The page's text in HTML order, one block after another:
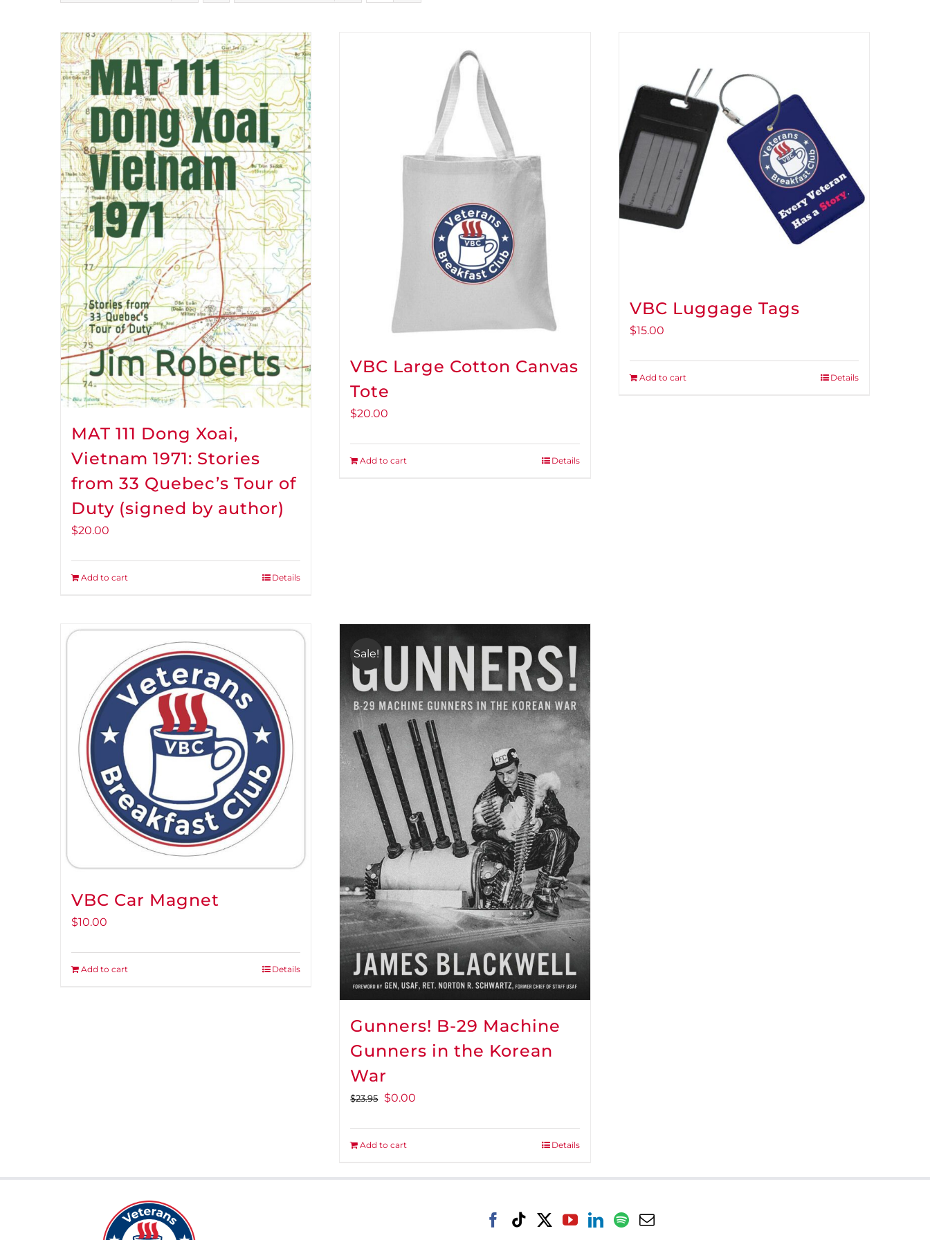
MAT 111 Dong Xoai,
Vietnam 1971: Stories
from 33 Quebec’s Tour of
Duty (signed by author)
$20.00
Add to cart Details
VBC Large Cotton Canvas
Tote
$20.00
Add to cart Details
VBC Luggage Tags
$15.00
Add to cart Details
VBC Car Magnet
$10.00
Add to cart Details
Sale!
Gunners! B-29 Machine
Gunners in the Korean
War
$23.95
Original
$0.00
Add to cart Details